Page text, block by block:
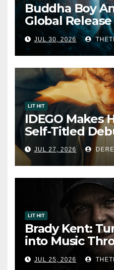
Buddha Boy
Global
Album “33
Eternal” on
7, 2026
JUL 30, 2026
LIT HIT
IDEGO Makes
Self-Titled
JUL 27, 2026
LIT HIT
Brady Kent:
into Music
Collaboration
JUL 25, 2026